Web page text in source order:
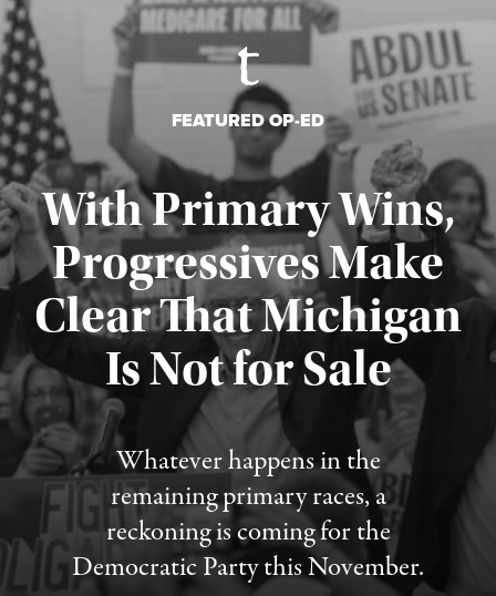
FEATURED OP-ED
With Primary Wins,
Progressives Make
Clear That Michigan
Is Not for Sale
Whatever happens in the
remaining primary races, a
reckoning is coming for the
Democratic Party this November.
Published August 5, 2026